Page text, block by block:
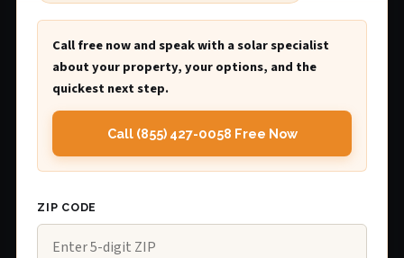
Call free now and speak with a solar specialist
about your property, your options, and the
quickest next step.
Call (855) 427-0058 Free Now
ZIP CODE